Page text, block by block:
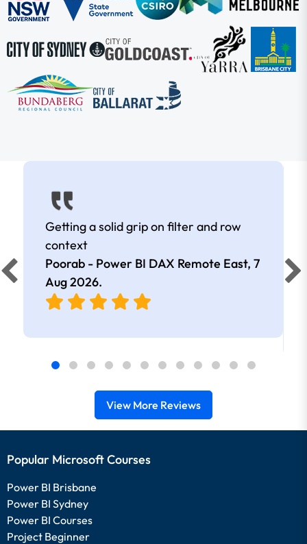
Getting a solid grip on filter and row
context
Poorab - Power BI DAX Remote East, 7
Aug 2026.
View More Reviews
Popular Microsoft Courses
Power BI Brisbane
Power BI Sydney
Power BI Courses
Project Beginner